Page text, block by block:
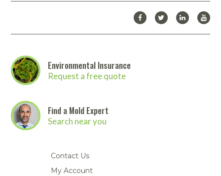
Environmental Insurance
Request a free quote
Find a Mold Expert
Search near you
Contact Us
My Account